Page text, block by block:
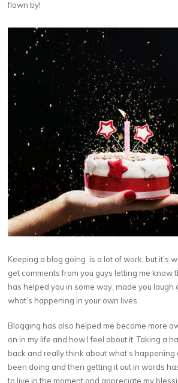
flown by!
Keeping a blog going is a lot of work, but it’s
get comments from you guys letting me know
has helped you in some way, made you laugh
what’s happening in your own lives.
Blogging has also helped me become more
on in my life and how I feel about it. Taking a
back and really think about what’s happening
been doing and then getting it out in words
to live in the moment and appreciate my